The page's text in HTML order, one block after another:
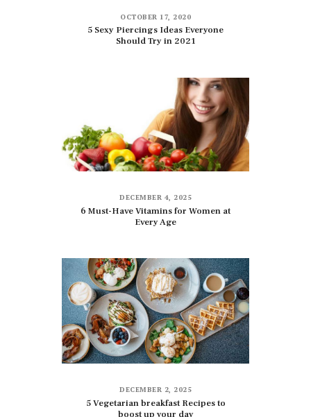
OCTOBER 17, 2020
5 Sexy Piercings Ideas Everyone
Should Try in 2021
DECEMBER 4, 2025
6 Must-Have Vitamins for Women at
Every Age
DECEMBER 2, 2025
5 Vegetarian breakfast Recipes to
boost up your day